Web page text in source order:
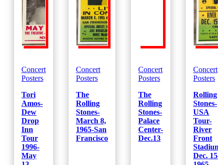
Concert
Posters
Tori
Amos-
Dew
Drop
Inn
Tour
1996-
May
Concert
Posters
The
Rolling
Stones-
March 8,
1965-San
Francisco
Concert
Posters
The
Rolling
Stones-
Palace
Center-
Dec.13
Concert
Posters
Rolling
Stones-
USA
Tour-
River
Front
Dec.